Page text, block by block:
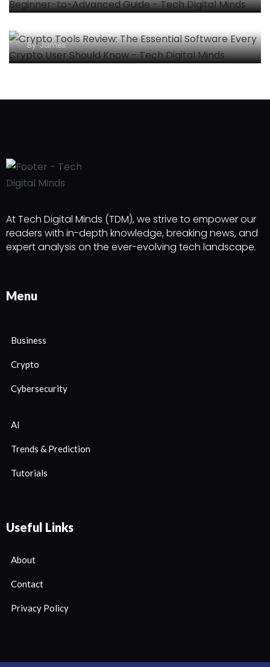
Crypto Tools Review: The Essential Software
ByJames
At Tech Digital Minds (TDM), we strive to empower our
readers with in-depth knowledge, breaking news, and
expert analysis on the ever-evolving tech landscape.
Menu
Business
Crypto
Cybersecurity
AI
Trends & Prediction
Tutorials
Useful Links
About
Contact
Privacy Policy